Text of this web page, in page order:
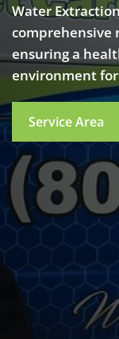
Water
comprehensive
ensuring a
environment
Service Area